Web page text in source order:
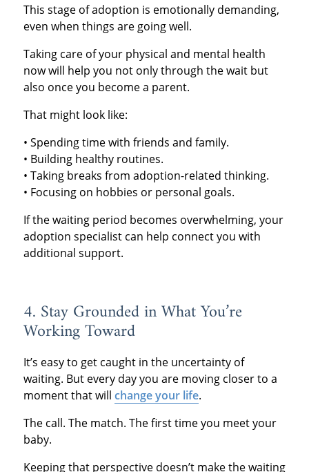
This stage of adoption is emotionally demanding,
even when things are going well.
Taking care of your physical and mental health
now will help you not only through the wait but
also once you become a parent.
That might look like:
• Spending time with friends and family.
• Building healthy routines.
• Taking breaks from adoption-related thinking.
• Focusing on hobbies or personal goals.
If the waiting period becomes overwhelming, your
adoption specialist can help connect you with
additional support.
4. Stay Grounded in What You’re
Working Toward
It’s easy to get caught in the uncertainty of
waiting. But every day you are moving closer to a
moment that will change your life.
The call. The match. The first time you meet your
baby.
Keeping that perspective doesn’t make the waiting